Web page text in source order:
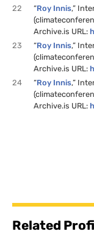
22
“Roy Innis,”
Archive.is URL:
23
“Roy Innis,”
Archive.is URL:
24
“Roy Innis,”
Archive.is URL:
Related